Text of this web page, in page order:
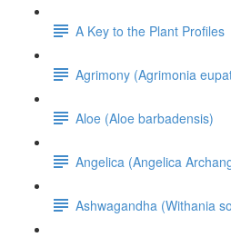
A Key to the Plant Profiles
Agrimony (Agrimonia
Aloe (Aloe barbadensis)
Angelica (Angelica
Ashwagandha (Withania